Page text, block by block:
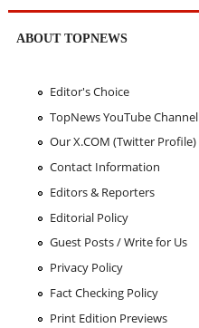
ABOUT TOPNEWS
Editor's Choice
TopNews YouTube Channel
Our X.COM (Twitter Profile)
Contact Information
Editors & Reporters
Editorial Policy
Guest Posts / Write for Us
Privacy Policy
Fact Checking Policy
Print Edition Previews